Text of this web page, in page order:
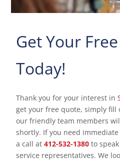
Get Your
Today!
Thank you for your interest in
get your free quote, simply
our friendly team members
shortly. If you need
a call at412-532-1380 to
service representatives. We